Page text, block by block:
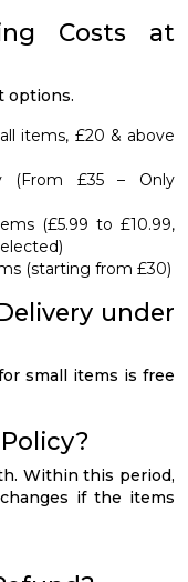
Costs at
options.
items, £20 & above
(From £35 – Only
(£5.99 to £10.99,
(starting from £30)
under
small items is free
Within this period,
if the items